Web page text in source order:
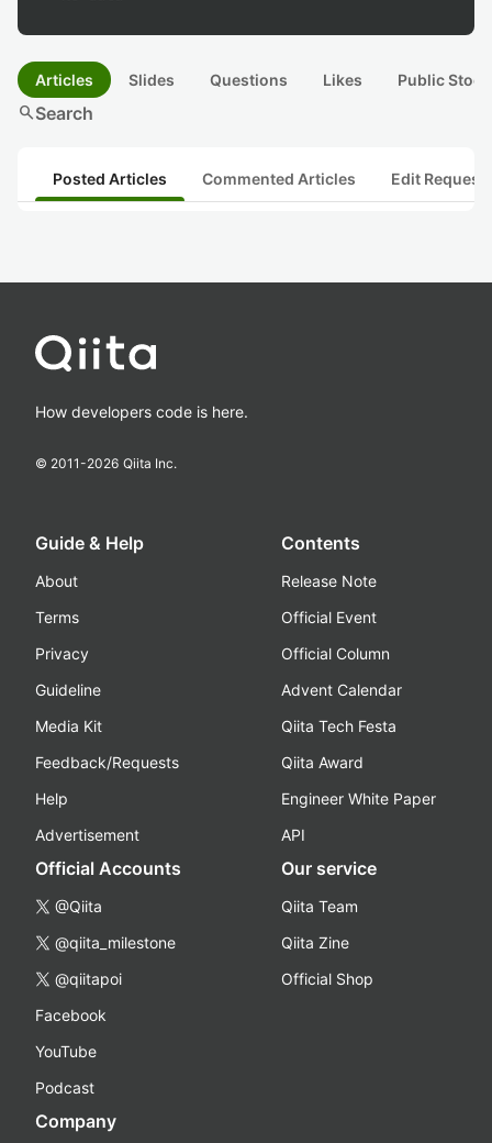
Articles Slides Questions Likes Public
searchSearch
Posted Articles Commented Articles Edit
How developers code is here.
© 2011-2026 Qiita Inc.
Guide & Help
About
Terms
Privacy
Guideline
Media Kit
Feedback/Requests
Help
Advertisement
Contents
Release Note
Official Event
Official Column
Advent Calendar
Qiita Tech Festa
Qiita Award
Engineer White Paper
API
Official Accounts
@Qiita
@qiita_milestone
@qiitapoi
Facebook
YouTube
Podcast
Our service
Qiita Team
Qiita Zine
Official Shop
Company